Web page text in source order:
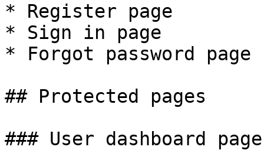
* Register page
* Sign in page
* Forgot password page
## Protected pages
### User dashboard page